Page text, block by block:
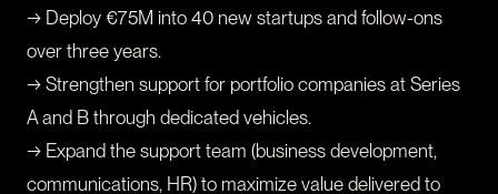
→ Deploy €75M into 40 new startups and follow-ons
over three years.
→ Strengthen support for portfolio companies at Series
A and B through dedicated vehicles.
→ Expand the support team (business development,
communications, HR) to maximize value delivered to